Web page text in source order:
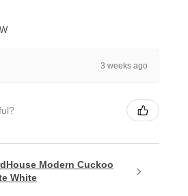
3 weeks ago
Modern Cuckoo
White